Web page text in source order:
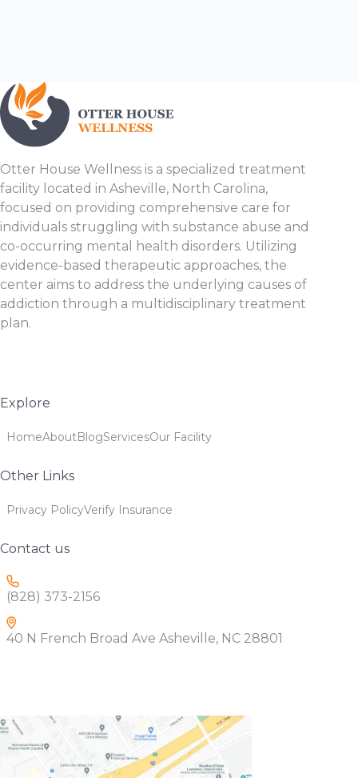
Otter House Wellness is a specialized treatment
facility located in Asheville, North Carolina,
focused on providing comprehensive care for
individuals struggling with substance abuse and
co-occurring mental health disorders. Utilizing
evidence-based therapeutic approaches, the
center aims to address the underlying causes of
addiction through a multidisciplinary treatment
plan.
Explore
HomeAboutBlogServicesOur Facility
Other Links
Privacy PolicyVerify Insurance
Contact us
(828) 373-2156
40 N French Broad Ave Asheville, NC 28801